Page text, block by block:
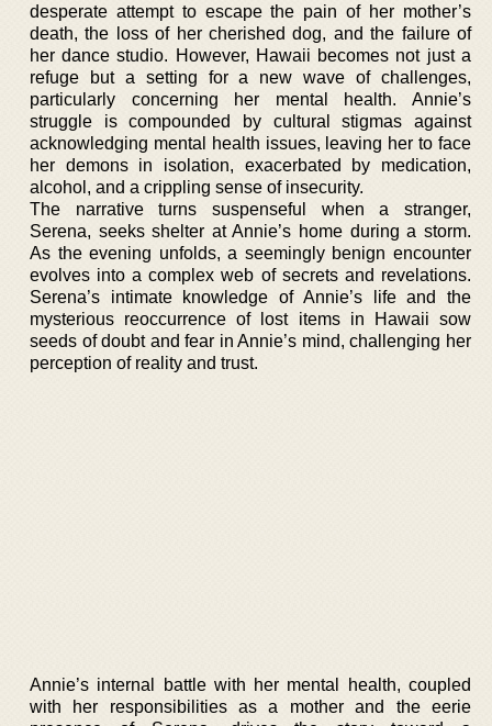
desperate attempt to escape the pain of her mother’s
death, the loss of her cherished dog, and the failure of
her dance studio. However, Hawaii becomes not just a
refuge but a setting for a new wave of challenges,
particularly concerning her mental health. Annie’s
struggle is compounded by cultural stigmas against
acknowledging mental health issues, leaving her to face
her demons in isolation, exacerbated by medication,
alcohol, and a crippling sense of insecurity.
The narrative turns suspenseful when a stranger,
Serena, seeks shelter at Annie’s home during a storm.
As the evening unfolds, a seemingly benign encounter
evolves into a complex web of secrets and revelations.
Serena’s intimate knowledge of Annie’s life and the
mysterious reoccurrence of lost items in Hawaii sow
seeds of doubt and fear in Annie’s mind, challenging her
perception of reality and trust.
Annie’s internal battle with her mental health, coupled
with her responsibilities as a mother and the eerie